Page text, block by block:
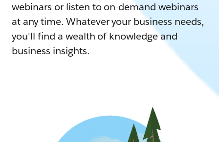
webinars or listen to on-demand webinars
at any time. Whatever your business needs,
you'll find a wealth of knowledge and
business insights.